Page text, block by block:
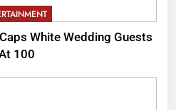
White Wedding Guests
100